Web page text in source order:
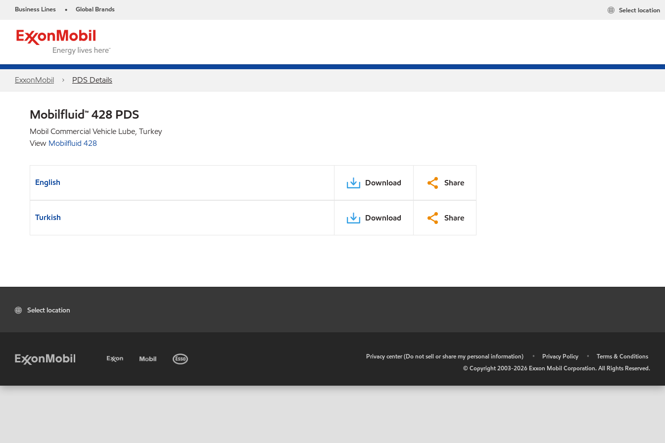
Business Lines • Global Brands Select location
ExxonMobil PDS Details
Mobilfluid™ 428 PDS
Mobil Commercial Vehicle Lube, Turkey
View Mobilfluid 428
English Download Share
Turkish Download Share
Select location
Privacy center (Do not sell or share my personal information) • Privacy Policy •
Terms & Conditions
© Copyright 2003-2026 Exxon Mobil Corporation. All Rights Reserved.